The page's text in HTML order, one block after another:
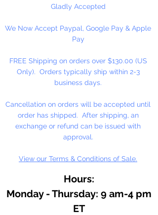
100 Bags Per Package
Gladly Accepted
We Now Accept Paypal, Google Pay & Apple
Pay
FREE Shipping on orders over $130.00 (US
Only). Orders typically ship within 2-3
business days.
Cancellation on orders will be accepted until
order has shipped. After shipping, an
exchange or refund can be issued with
approval.
View our Terms & Conditions of Sale.
Hours:
Monday - Thursday: 9 am-4 pm
ET